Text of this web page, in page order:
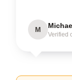
M
Verified